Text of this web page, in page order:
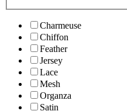
Charmeuse
Chiffon
Feather
Jersey
Lace
Mesh
Organza
Satin